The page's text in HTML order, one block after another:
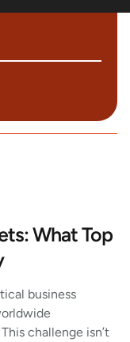
What Top
business
challenge isn’t